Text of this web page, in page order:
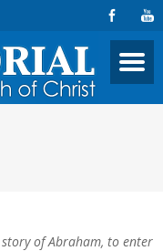
of Abraham, to enter